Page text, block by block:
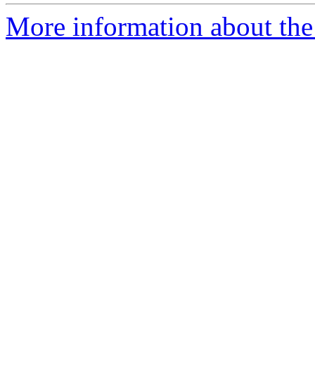
More information about